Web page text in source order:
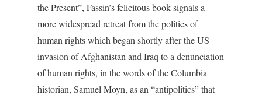
the Present”, Fassin’s felicitous book signals a
more widespread retreat from the politics of
human rights which began shortly after the US
invasion of Afghanistan and Iraq to a denunciation
of human rights, in the words of the Columbia
historian, Samuel Moyn, as an “antipolitics” that